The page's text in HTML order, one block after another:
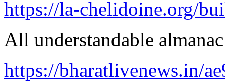
https://la-chelidoine.org/
All understandable
https://bharatlivenews.in/